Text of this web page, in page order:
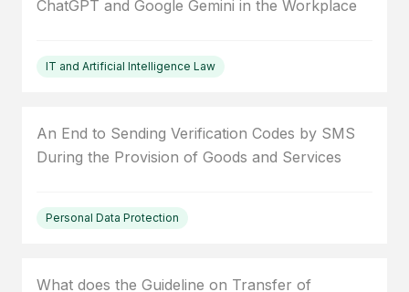
ChatGPT and Google Gemini in the Workplace
IT and Artificial Intelligence Law
An End to Sending Verification Codes by SMS
During the Provision of Goods and Services
Personal Data Protection
What does the Guideline on Transfer of